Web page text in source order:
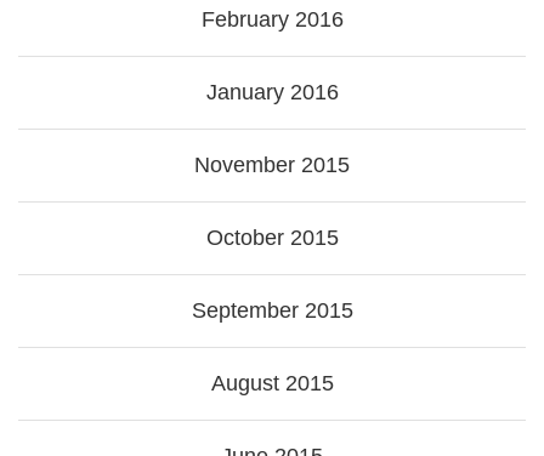
February 2016
January 2016
November 2015
October 2015
September 2015
August 2015